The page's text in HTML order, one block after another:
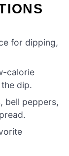
for dipping,
calorie
dip.
bell peppers,